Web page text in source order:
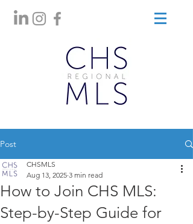
Post
How to Join CHS MLS:
Step-by-Step Guide for
CHSMLS
Aug 13, 2025 3 min read